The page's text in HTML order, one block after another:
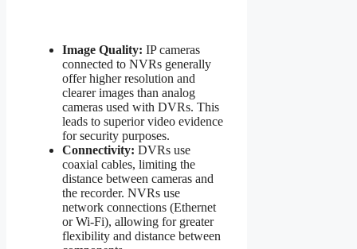
Image Quality: IP cameras
connected to NVRs generally
offer higher resolution and
clearer images than analog
cameras used with DVRs. This
leads to superior video evidence
for security purposes.
Connectivity: DVRs use
coaxial cables, limiting the
distance between cameras and
the recorder. NVRs use
network connections (Ethernet
or Wi-Fi), allowing for greater
flexibility and distance between